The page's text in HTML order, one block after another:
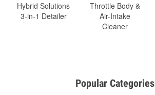
Hybrid Solutions
3-in-1 Detailer
Throttle Body &
Air-Intake
Cleaner
Popular Categories